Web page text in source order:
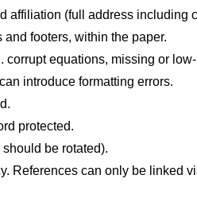
affiliation (full address including
footers, within the paper.
corrupt equations, missing or
introduce formatting errors.
protected.
be rotated).
References can only be linked